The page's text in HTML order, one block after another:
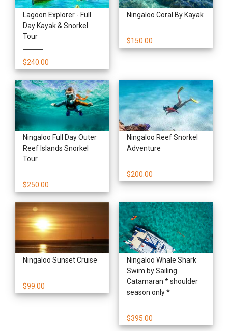
Lagoon Explorer - Full
Day Kayak & Snorkel
Tour
$240.00
Ningaloo Coral By Kayak
$150.00
Ningaloo Full Day Outer
Reef Islands Snorkel
Tour
$250.00
Ningaloo Reef Snorkel
Adventure
$200.00
Ningaloo Sunset Cruise
$99.00
Ningaloo Whale Shark
Swim by Sailing
Catamaran * shoulder
season only *
$395.00